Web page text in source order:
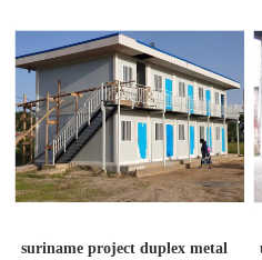
suriname project duplex metal